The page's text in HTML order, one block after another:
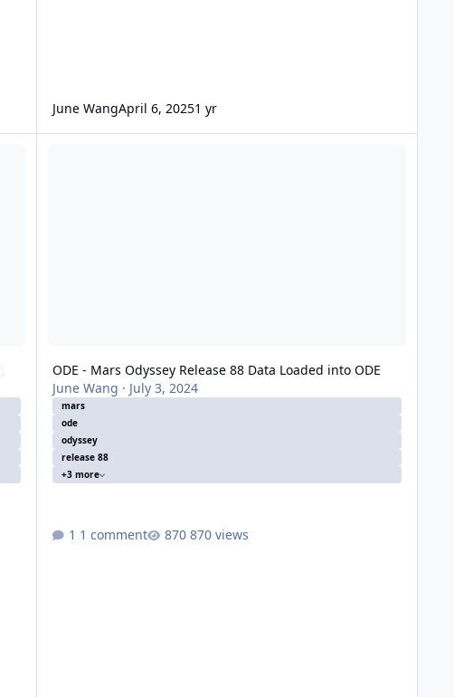
June WangApril 6, 20251 yr
ODE - Mars Odyssey Release 88 Data Loaded into ODE
June Wang · July 3, 2024
mars
ode
odyssey
release 88
+3 more
1 comment 870 views